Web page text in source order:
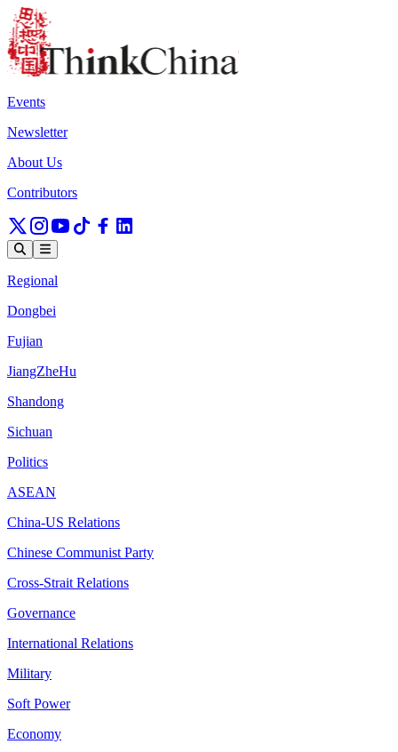
Events
Newsletter
About Us
Contributors
Regional
Dongbei
Fujian
JiangZheHu
Shandong
Sichuan
Politics
ASEAN
China-US Relations
Chinese Communist Party
Cross-Strait Relations
Governance
International Relations
Military
Soft Power
Economy